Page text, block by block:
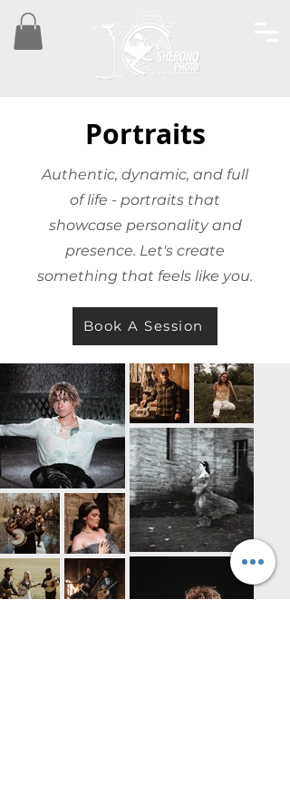
Portraits
Authentic, dynamic, and full
of life - portraits that
showcase personality and
presence. Let's create
something that feels like you.
Book A Session